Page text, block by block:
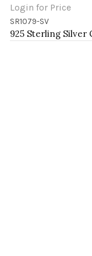
Login for Price
Add to Cart
SR1079-SV